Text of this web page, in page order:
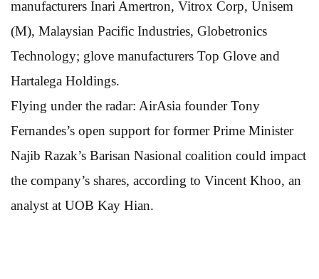
manufacturers Inari Amertron, Vitrox Corp, Unisem
(M), Malaysian Pacific Industries, Globetronics
Technology; glove manufacturers Top Glove and
Hartalega Holdings.
Flying under the radar: AirAsia founder Tony
Fernandes’s open support for former Prime Minister
Najib Razak’s Barisan Nasional coalition could impact
the company’s shares, according to Vincent Khoo, an
analyst at UOB Kay Hian.